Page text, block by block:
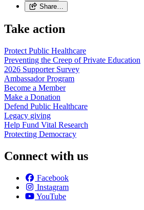
Share…
Take action
Protect Public Healthcare
Preventing the Creep of Private Education
2026 Supporter Survey
AmbassadorProgram
Become a Member
Make a Donation
Defend Public Healthcare
Legacy giving
Help Fund Vital Research
Protecting Democracy
Connect with us
Facebook
Instagram
YouTube